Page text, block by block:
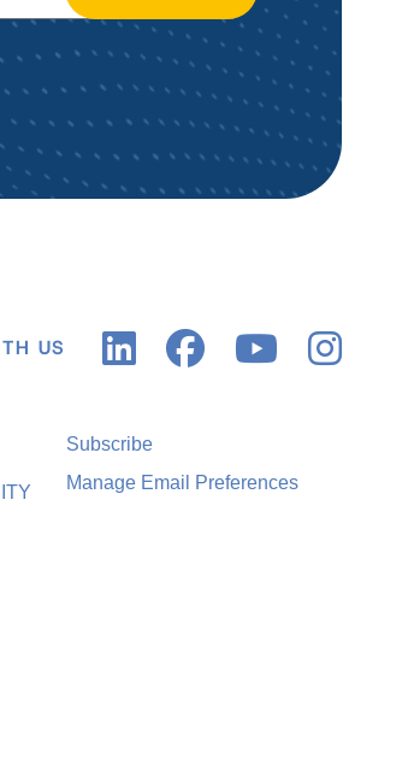
US
Subscribe
Manage Email Preferences